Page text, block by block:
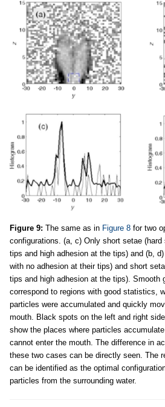
Figure 9: The same as in Figure 8 for two
configurations. (a, c) Only short setae
tips and high adhesion at the tips) and (b,
with no adhesion at their tips) and short
tips and high adhesion at the tips). Smooth
correspond to regions with good statistics,
particles were accumulated and quickly
mouth. Black spots on the left and right
show the places where particles
cannot enter the mouth. The difference in
these two cases can be directly seen. The
can be identified as the optimal
particles from the surrounding water.